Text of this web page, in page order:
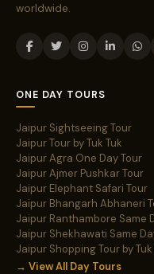
worldwide.
ONE DAY TOURS
Jaipur Sightseeing Tour
Jaipur Tour by Tuk Tuk
Jaipur Agra One Day Tour
Jaipur Ajmer Pushkar Tour
Jaipur Elephant Safari Tour
Jaipur Bhangarh Abhaneri
Jaipur Ranthambore Same
Jaipur Shekhawati Same
Jaipur Shopping Tour by Tuk
→ View All Day Tours